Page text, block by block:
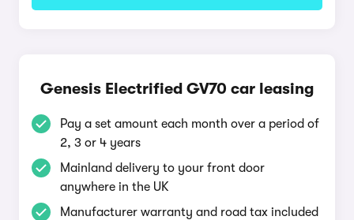
Genesis Electrified GV70 car leasing
Pay a set amount each month over a period of
2, 3 or 4 years
Mainland delivery to your front door
anywhere in the UK
Manufacturer warranty and road tax included